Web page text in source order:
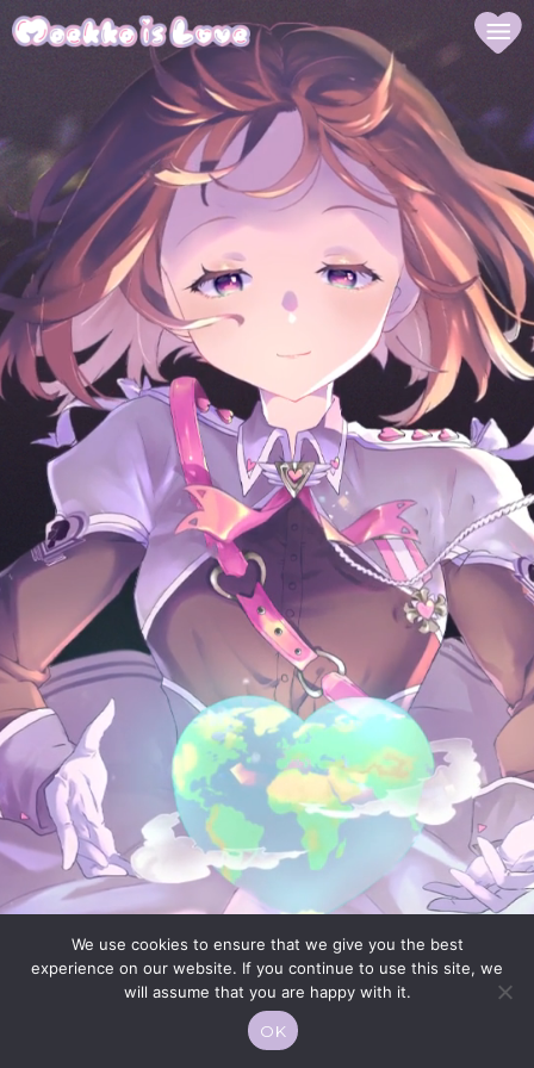
© 2026 Moekko is Love / Moepop. All rights reserved.
We use cookies to ensure that we give you the best
experience on our website. If you continue to use this site, we
will assume that you are happy with it.
OK